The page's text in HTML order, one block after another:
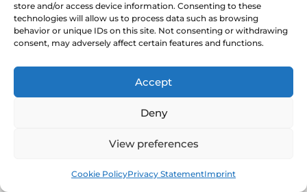
store and/or access device information. Consenting to these
technologies will allow us to process data such as browsing
behavior or unique IDs on this site. Not consenting or withdrawing
consent, may adversely affect certain features and functions.
Accept
Deny
View preferences
Cookie PolicyPrivacy StatementImprint
NHS service commissioning
Clinical guidance and pathway context for this
FAQ.
Read guidance